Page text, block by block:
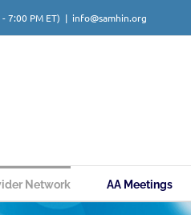
7:00 PM ET) | info@samhin.org
Network AA Meetings